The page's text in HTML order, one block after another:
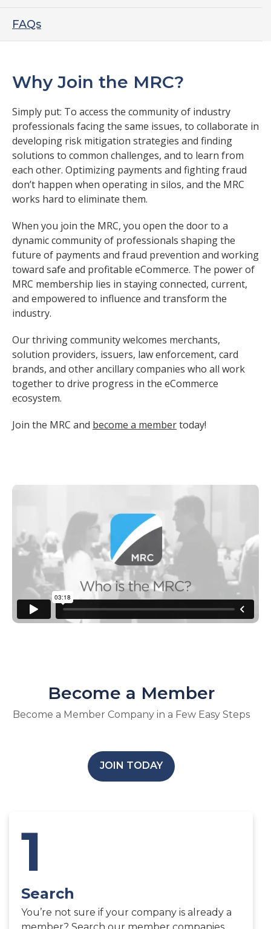
FAQs
Why Join the MRC?
Simply put: To access the community of industry
professionals facing the same issues, to collaborate in
developing risk mitigation strategies and finding
solutions to common challenges, and to learn from
each other. Optimizing payments and fighting fraud
don’t happen when operating in silos, and the MRC
works hard to eliminate them.
When you join the MRC, you open the door to a
dynamic community of professionals shaping the
future of payments and fraud prevention and working
toward safe and profitable eCommerce. The power of
MRC membership lies in staying connected, current,
and empowered to influence and transform the
industry.
Our thriving community welcomes merchants,
solution providers, issuers, law enforcement, card
brands, and other ancillary companies who all work
together to drive progress in the eCommerce
ecosystem.
Join the MRC and become a membertoday!
Become a Member
Become a Member Company in a Few Easy Steps
JOIN TODAY
1
Search
You’re not sure if your company is already a